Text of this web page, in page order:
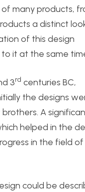
many products,
a distinct
of this design
it at the same
3rd centuries BC,
the designs
A
helped in the
in the field of
could be